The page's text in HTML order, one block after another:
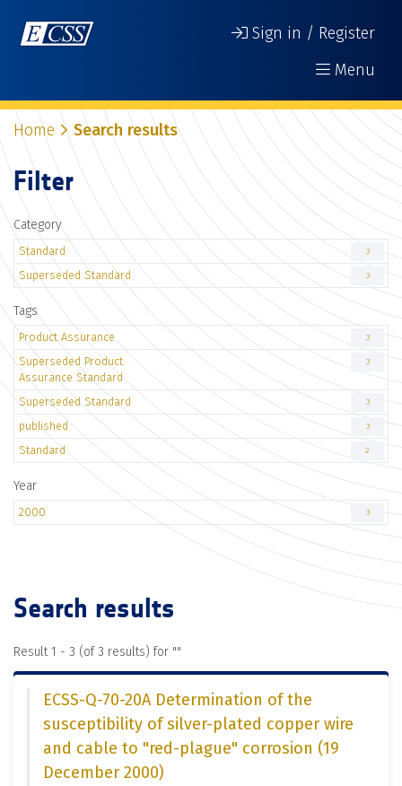
Sign in / Register
Menu
Home Search results
Filter
Category
Standard 3
Superseded Standard 3
Tags
Product Assurance 3
Superseded Product
Assurance Standard
3
Superseded Standard 3
published 3
Standard 2
Year
2000 3
Search results
Result 1 - 3 (of 3 results) for ""
ECSS-Q-70-20A Determination of the
susceptibility of silver-plated copper wire
and cable to "red-plague" corrosion (19
December 2000)